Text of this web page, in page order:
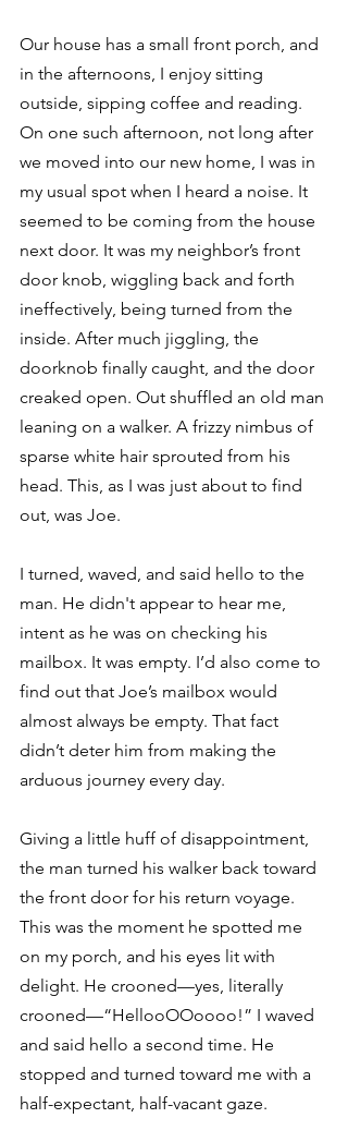
Our house has a small front porch, and
in the afternoons, I enjoy sitting
outside, sipping coffee and reading.
On one such afternoon, not long after
we moved into our new home, I was in
my usual spot when I heard a noise. It
seemed to be coming from the house
next door. It was my neighbor’s front
door knob, wiggling back and forth
ineffectively, being turned from the
inside. After much jiggling, the
doorknob finally caught, and the door
creaked open. Out shuffled an old man
leaning on a walker. A frizzy nimbus of
sparse white hair sprouted from his
head. This, as I was just about to find
out, was Joe.
I turned, waved, and said hello to the
man. He didn't appear to hear me,
intent as he was on checking his
mailbox. It was empty. I’d also come to
find out that Joe’s mailbox would
almost always be empty. That fact
didn’t deter him from making the
arduous journey every day.
Giving a little huff of disappointment,
the man turned his walker back toward
the front door for his return voyage.
This was the moment he spotted me
on my porch, and his eyes lit with
delight. He crooned—yes, literally
crooned—“HellooOOoooo!” I waved
and said hello a second time. He
stopped and turned toward me with a
half-expectant, half-vacant gaze.